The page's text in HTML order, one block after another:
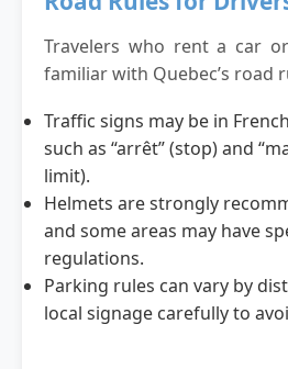
Travelers who rent a car
familiar with Quebec’s road
Traffic signs may be in
such as “arrêt” (stop) and
limit).
Helmets are strongly
and some areas may have
regulations.
Parking rules can vary by
local signage carefully to